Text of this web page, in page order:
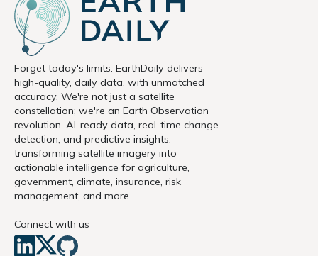
Forget today's limits. EarthDaily delivers
high-quality, daily data, with unmatched
accuracy. We're not just a satellite
constellation; we're an Earth Observation
revolution. AI-ready data, real-time change
detection, and predictive insights:
transforming satellite imagery into
actionable intelligence for agriculture,
government, climate, insurance, risk
management, and more.
Connect with us